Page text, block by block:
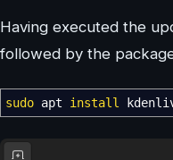
Having executed the
followed by the
sudo apt install